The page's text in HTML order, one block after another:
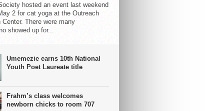
hosted an event last weekend
2 for cat yoga at the Outreach
There were many
showed up for...
Umemezie earns 10th National
Youth Poet Laureate title
Frahm’s class welcomes
newborn chicks to room 707